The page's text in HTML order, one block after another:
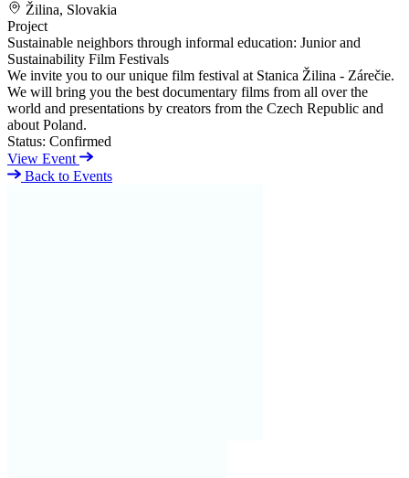
Žilina, Slovakia
Project
Sustainable neighbors through informal education: Junior and
Sustainability Film Festivals
We invite you to our unique film festival at Stanica Žilina - Zárečie.
We will bring you the best documentary films from all over the
world and presentations by creators from the Czech Republic and
about Poland.
Status: Confirmed
View Event
Back to Events